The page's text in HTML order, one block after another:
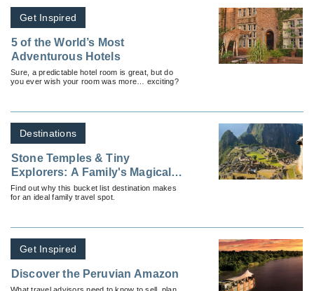
Get Inspired
5 of the World’s Most
Adventurous Hotels
Sure, a predictable hotel room is great, but do
you ever wish your room was more… exciting?
Destinations
Stone Temples & Tiny
Explorers: A Family's Magical
Machu Picchu Odyssey
Find out why this bucket list destination makes
for an ideal family travel spot.
Get Inspired
Discover the Peruvian Amazon
What travel advisors need to know to sell, plan